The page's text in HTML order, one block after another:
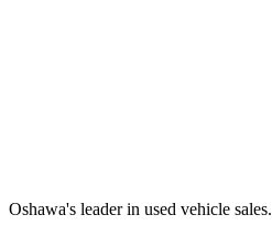
Oshawa's leader in used vehicle sales.